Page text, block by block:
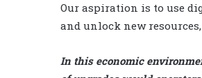
Our aspiration is to use
and unlock new
In this economic